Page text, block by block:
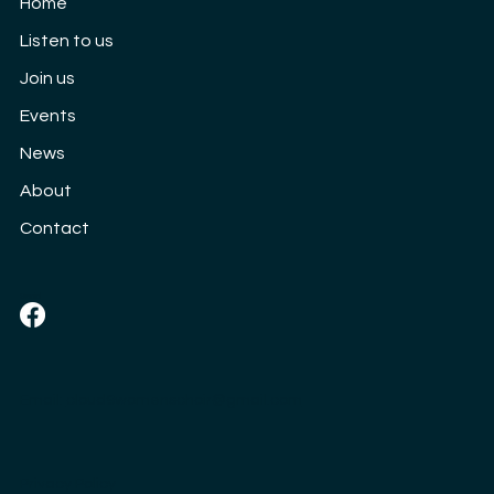
Home
Listen to us
Join us
Events
News
About
Contact